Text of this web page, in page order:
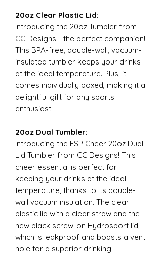
20oz Clear Plastic Lid:
Introducing the 20oz Tumbler from
CC Designs - the perfect companion!
This BPA-free, double-wall, vacuum-
insulated tumbler keeps your drinks
at the ideal temperature. Plus, it
comes individually boxed, making it a
delightful gift for any sports
enthusiast.
20oz Dual Tumbler:
Introducing the ESP Cheer 20oz Dual
Lid Tumbler from CC Designs! This
cheer essential is perfect for
keeping your drinks at the ideal
temperature, thanks to its double-
wall vacuum insulation. The clear
plastic lid with a clear straw and the
new black screw-on Hydrosport lid,
which is leakproof and boasts a vent
hole for a superior drinking